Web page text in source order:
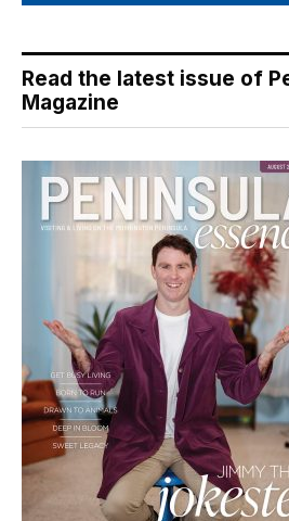
Read the latest issue of
Magazine